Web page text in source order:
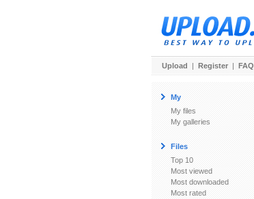
Upload | Register | FAQ
My
My files
My galleries
Files
Top 10
Most viewed
Most downloaded
Most rated